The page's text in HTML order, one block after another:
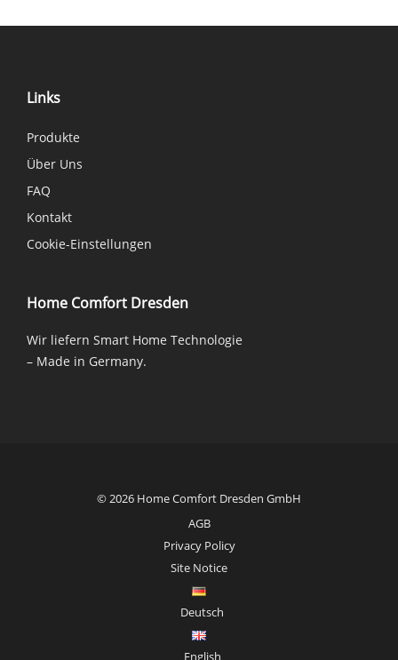
Links
Produkte
Über Uns
FAQ
Kontakt
Cookie-Einstellungen
Home Comfort Dresden
Wir liefern Smart Home Technologie
– Made in Germany.
© 2026 Home Comfort Dresden GmbH
AGB
Privacy Policy
Site Notice
Deutsch
English